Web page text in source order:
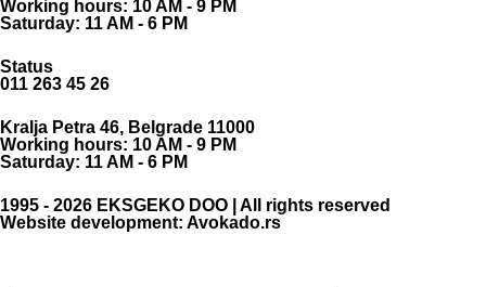
Working hours: 10 AM - 9 PM
Saturday: 11 AM - 6 PM
Status
011 263 45 26
Kralja Petra 46, Belgrade 11000
Working hours: 10 AM - 9 PM
Saturday: 11 AM - 6 PM
1995 - 2026 EKSGEKO DOO | All rights reserved
Website development: Avokado.rs